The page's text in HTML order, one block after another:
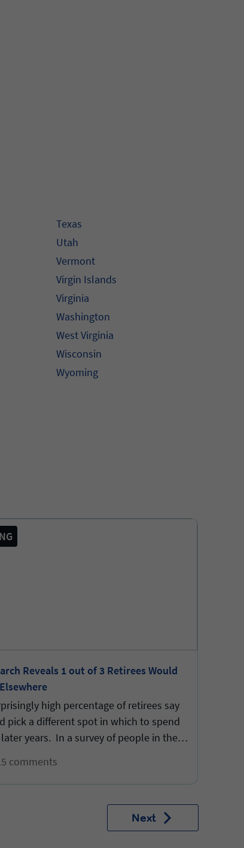
Texas
Utah
Vermont
Virgin Islands
Virginia
Washington
West Virginia
Wisconsin
Wyoming
Reveals 1 out of 3 Retirees Would
high percentage of retirees say
pick a different spot in which to spend
years. In a survey of people in their
31% say “no” when asked “if you had to
over again, based on what you know
you choose where you are
comments
Next